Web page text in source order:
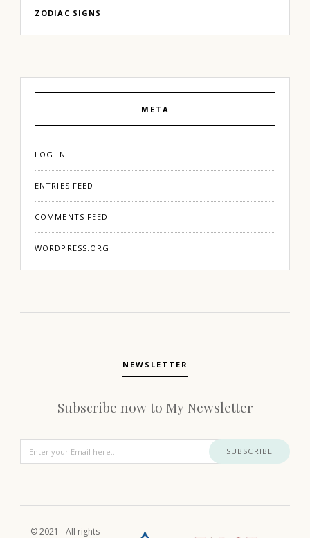
ZODIAC SIGNS
META
LOG IN
ENTRIES FEED
COMMENTS FEED
WORDPRESS.ORG
NEWSLETTER
Subscribe now to My Newsletter
SUBSCRIBE
© 2021 - All rights